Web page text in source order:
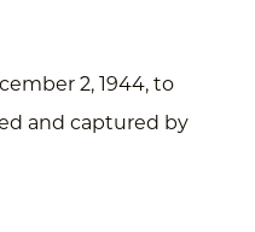
2, 1944, to
and captured by